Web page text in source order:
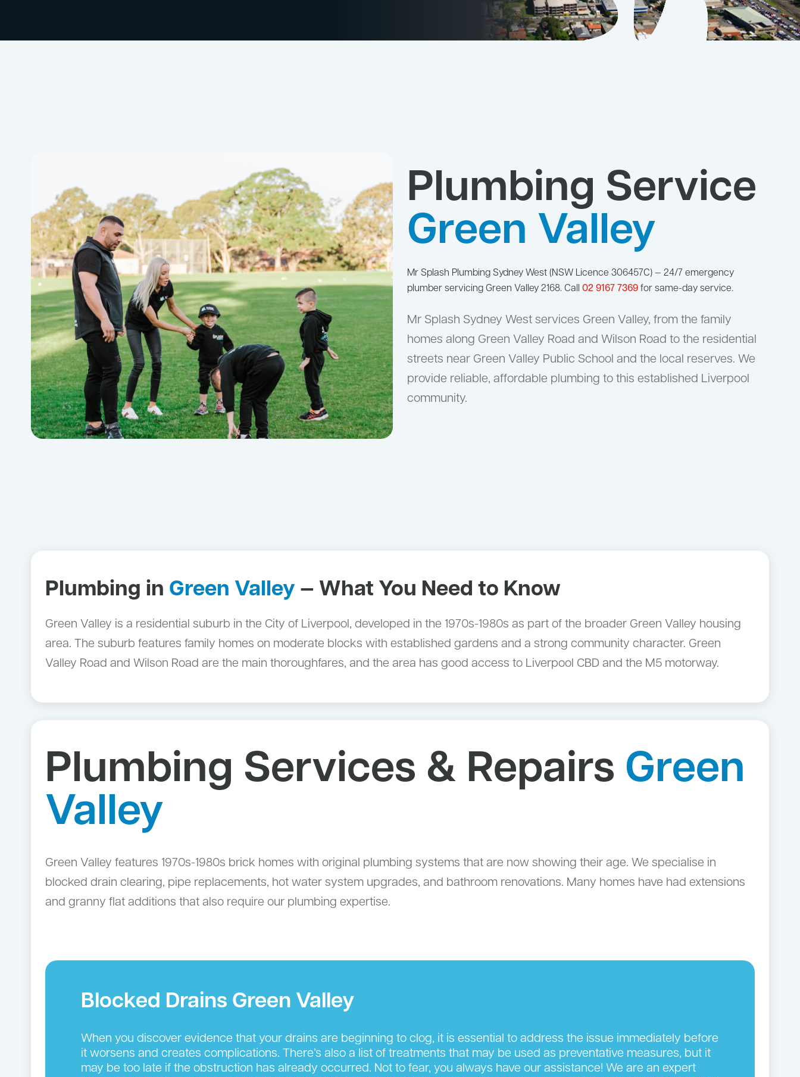
Plumbing Service
Green Valley
Mr Splash Plumbing Sydney West (NSW Licence 306457C) — 24/7 emergency
plumber servicing Green Valley 2168. Call 02 9167 7369 for same-day service.
Mr Splash Sydney West services Green Valley, from the family
homes along Green Valley Road and Wilson Road to the residential
streets near Green Valley Public School and the local reserves. We
provide reliable, affordable plumbing to this established Liverpool
community.
Plumbing in Green Valley — What You Need to Know
Green Valley is a residential suburb in the City of Liverpool, developed in the 1970s-1980s as part of the broader Green Valley housing
area. The suburb features family homes on moderate blocks with established gardens and a strong community character. Green
Valley Road and Wilson Road are the main thoroughfares, and the area has good access to Liverpool CBD and the M5 motorway.
Plumbing Services & Repairs Green
Valley
Green Valley features 1970s-1980s brick homes with original plumbing systems that are now showing their age. We specialise in
blocked drain clearing, pipe replacements, hot water system upgrades, and bathroom renovations. Many homes have had extensions
and granny flat additions that also require our plumbing expertise.
Blocked Drains Green Valley
When you discover evidence that your drains are beginning to clog, it is essential to address the issue immediately before
it worsens and creates complications. There’s also a list of treatments that may be used as preventative measures, but it
may be too late if the obstruction has already occurred. Not to fear, you always have our assistance! We are an expert